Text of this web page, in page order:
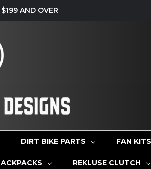
AND OVER
DIRT BIKE PARTS FAN KITS
REKLUSE CLUTCH